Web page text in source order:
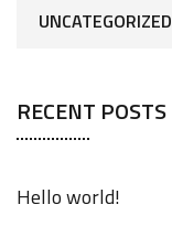
UNCATEGORIZED
RECENT POSTS
Hello world!